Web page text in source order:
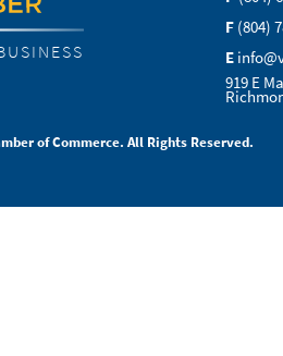
F (804)
E
919 E
of Commerce. All Rights Reserved.